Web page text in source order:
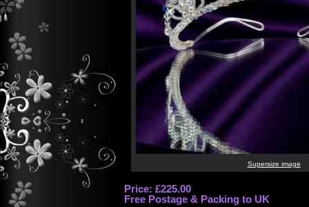
Supersize image
Price: £225.00
Free Postage & Packing to UK